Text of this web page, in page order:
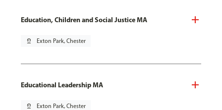
Education, Children and Social Justice MA
pin_drop Exton Park, Chester
Educational Leadership MA
pin_drop Exton Park, Chester